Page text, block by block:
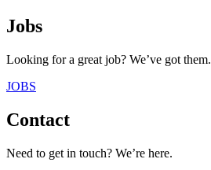
Jobs
Looking for a great job? We’ve got them.
JOBS
Contact
Need to get in touch? We’re here.